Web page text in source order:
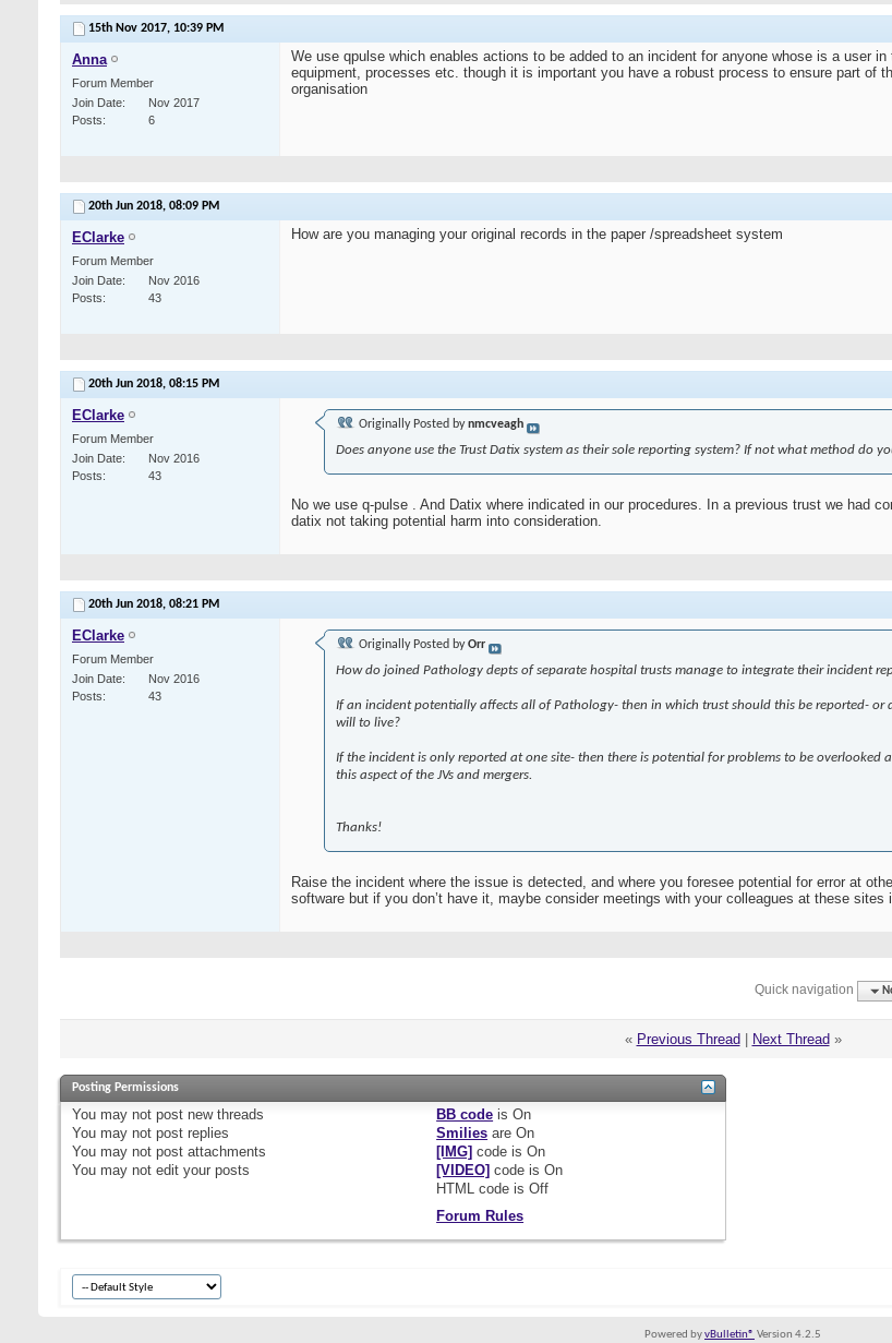
15th Nov 2017, 10:39 PM
Anna
Forum Member
Join Date
Nov 2017
Posts
6
We use qpulse which enables actions to be added to an incident for anyone whose is a user
equipment, processes etc. though it is important you have a robust process to ensure part of
organisation
20th Jun 2018, 08:09 PM
EClarke
Forum Member
Join Date
Nov 2016
Posts
43
How are you managing your original records in the paper /spreadsheet system
20th Jun 2018, 08:15 PM
EClarke
Forum Member
Join Date
Nov 2016
Posts
43
Originally Posted bynmcveagh
Does anyone use the Trust Datix system as their sole reporting system? If not what method do
No we use q-pulse . And Datix where indicated in our procedures. In a previous trust we had
datix not taking potential harm into consideration.
20th Jun 2018, 08:21 PM
EClarke
Forum Member
Join Date
Nov 2016
Posts
43
Originally Posted byOrr
How do joined Pathology depts of separate hospital trusts manage to integrate their incident
If an incident potentially affects all of Pathology- then in which trust should this be reported-
will to live?
If the incident is only reported at one site- then there is potential for problems to be
this aspect of the JVs and mergers.
Thanks!
Raise the incident where the issue is detected, and where you foresee potential for error at
software but if you don’t have it, maybe consider meetings with your colleagues at these
Quick navigation
« Previous Thread Next Thread »
Posting Permissions
You may not post new threads
You may not post replies
You may not post attachments
You may not edit your posts
BB code isOn
Smilies areOn
[IMG] code isOn
[VIDEO] code isOn
HTML code isOff
Forum Rules
Powered byvBulletin® Version 4.2.5